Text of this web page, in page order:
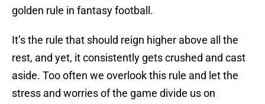
golden rule in fantasy football.
It’s the rule that should reign higher above all the
rest, and yet, it consistently gets crushed and cast
aside. Too often we overlook this rule and let the
stress and worries of the game divide us on